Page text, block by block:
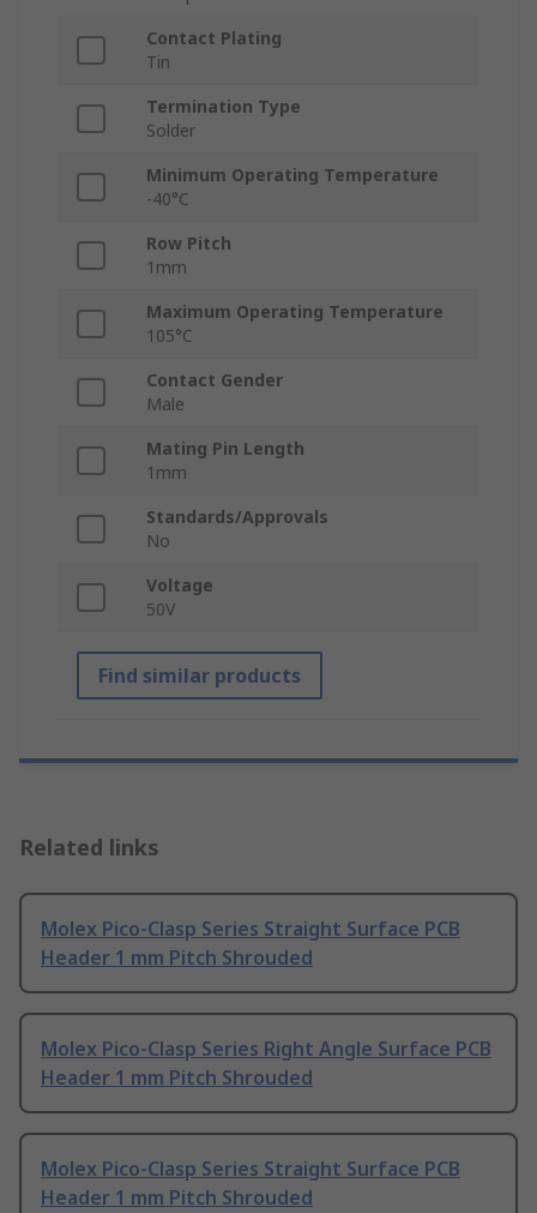
Contact Plating
Tin
Termination Type
Solder
Minimum Operating Temperature
-40°C
Row Pitch
1mm
Maximum Operating Temperature
105°C
Contact Gender
Male
Mating Pin Length
1mm
Standards/Approvals
No
Voltage
50V
Find similar products
Related links
Molex Pico-Clasp Series Straight Surface PCB
Header 1 mm Pitch Shrouded
Molex Pico-Clasp Series Right Angle Surface PCB
Header 1 mm Pitch Shrouded
Molex Pico-Clasp Series Straight Surface PCB
Header 1 mm Pitch Shrouded